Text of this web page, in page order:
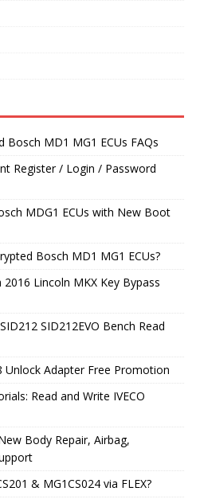
Bosch MD1 MG1 ECUs FAQs
Register / Login / Password
MDG1 ECUs with New Boot
Bosch MD1 MG1 ECUs?
Lincoln MKX Key Bypass
SID212EVO Bench Read
Unlock Adapter Free Promotion
Read and Write IVECO
Body Repair, Airbag,
& MG1CS024 via FLEX?